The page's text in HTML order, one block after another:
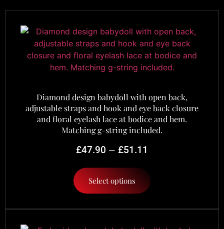
Diamond design babydoll with open back,
adjustable straps and hook and eye back closure
and floral eyelash lace at bodice and hem.
Matching g-string included.
£47.90 – £51.11
Select options